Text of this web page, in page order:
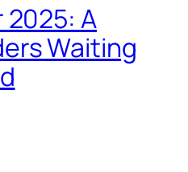
2025: A
Waiting